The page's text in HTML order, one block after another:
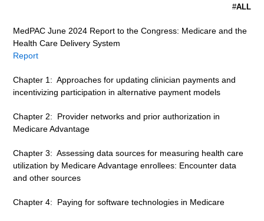
#ALL
MedPAC June 2024 Report to the Congress: Medicare and the
Health Care Delivery System
Report
Chapter 1: Approaches for updating clinician payments and
incentivizing participation in alternative payment models
Chapter 2: Provider networks and prior authorization in
Medicare Advantage
Chapter 3: Assessing data sources for measuring health care
utilization by Medicare Advantage enrollees: Encounter data
and other sources
Chapter 4: Paying for software technologies in Medicare